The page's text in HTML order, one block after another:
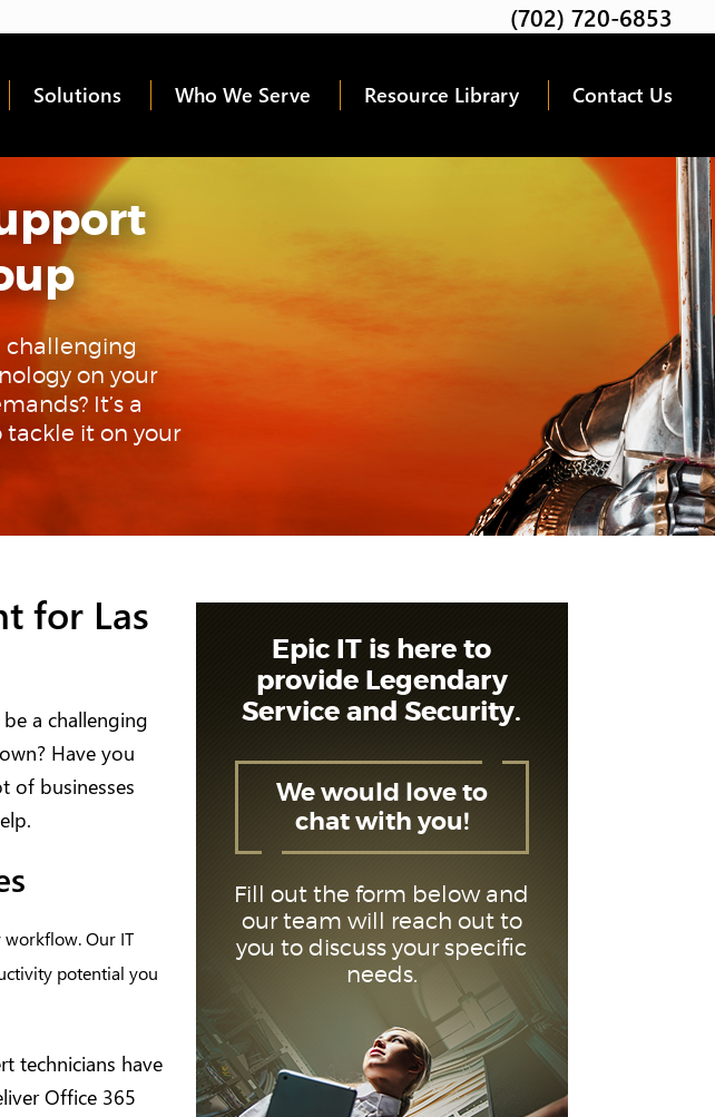
GoogleLinkedin
Youtube
(702) 720-6853
Solutions Who We Serve Resource Library Contact Us
challenging
on your
It’s a
tackle it on your
Epic IT is here to
provide Legendary
Service and Security.
We would love to
chat with you!
Fill out the form below and
our team will reach out to
you to discuss your specific
needs.
for Las
a challenging
Have you
of businesses
Our IT
potential you
technicians have
Office 365